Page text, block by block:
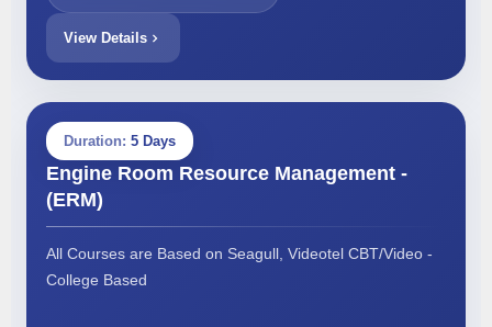
View Details
Duration: 5 Days
Engine Room Resource Management -
(ERM)
All Courses are Based on Seagull, Videotel CBT/Video -
College Based